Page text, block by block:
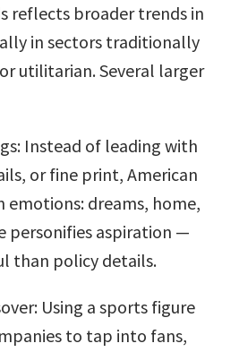
reflects broader trends in
in sectors traditionally
utilitarian. Several larger
Instead of leading with
or fine print, American
emotions: dreams, home,
personifies aspiration —
than policy details.
Using a sports figure
to tap into fans,